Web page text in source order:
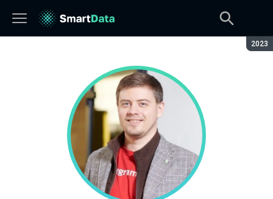
2023